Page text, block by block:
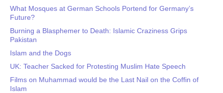
What Mosques at German Schools Portend for Germany’s
Future?
Burning a Blasphemer to Death: Islamic Craziness Grips
Pakistan
Islam and the Dogs
UK: Teacher Sacked for Protesting Muslim Hate Speech
Films on Muhammad would be the Last Nail on the Coffin of
Islam